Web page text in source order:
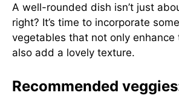
A well-rounded dish isn’t just
right? It’s time to incorporate
vegetables that not only
also add a lovely texture.
Recommended